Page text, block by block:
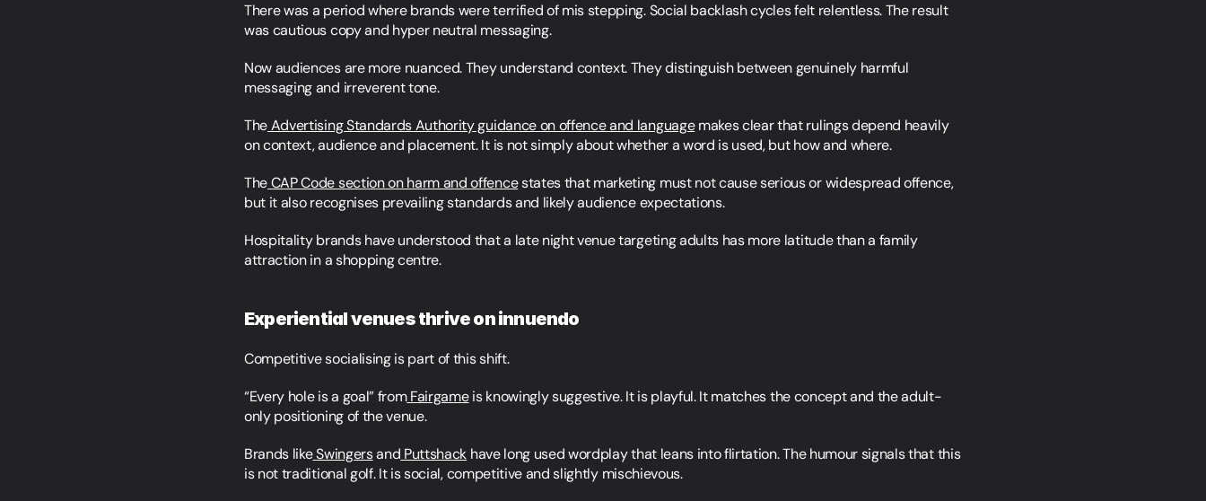
There was a period where brands were terrified of mis stepping. Social backlash cycles felt relentless. The result
was cautious copy and hyper neutral messaging.
Now audiences are more nuanced. They understand context. They distinguish between genuinely harmful
messaging and irreverent tone.
The Advertising Standards Authority guidance on offence and language makes clear that rulings depend heavily
on context, audience and placement. It is not simply about whether a word is used, but how and where.
The CAP Code section on harm and offence states that marketing must not cause serious or widespread offence,
but it also recognises prevailing standards and likely audience expectations.
Hospitality brands have understood that a late night venue targeting adults has more latitude than a family
attraction in a shopping centre.
Experiential venues thrive on innuendo
Competitive socialising is part of this shift.
“Every hole is a goal” from Fairgame is knowingly suggestive. It is playful. It matches the concept and the adult-
only positioning of the venue.
Brands like Swingers and Puttshack have long used wordplay that leans into flirtation. The humour signals that this
is not traditional golf. It is social, competitive and slightly mischievous.